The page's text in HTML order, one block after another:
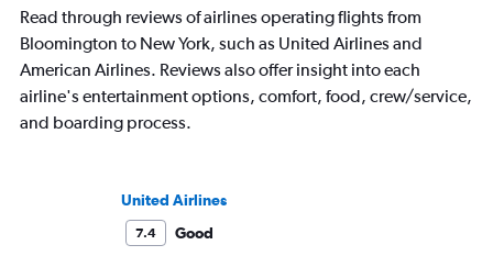
Read through reviews of airlines operating flights from
Bloomington to New York, such as United Airlines and
American Airlines. Reviews also offer insight into each
airline's entertainment options, comfort, food, crew/service,
and boarding process.
United Airlines
7.4
Good